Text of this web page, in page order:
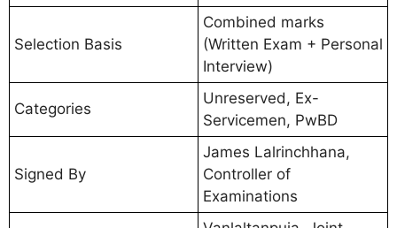
Selection Basis
Combined marks
(Written Exam + Personal
Interview)
Categories
Unreserved, Ex-
Servicemen, PwBD
Signed By
James Lalrinchhana,
Controller of
Examinations